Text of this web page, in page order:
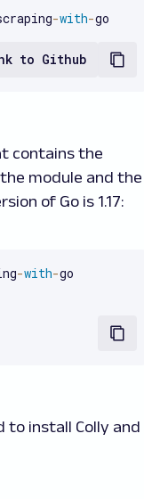
to Github
-with-go
contains the
module and the
of Go is 1.17:
-with-go
to install Colly and